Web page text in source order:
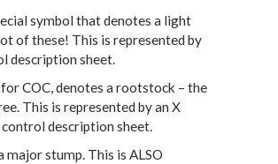
symbol that denotes a light
of these! This is represented by
description sheet.
COC, denotes a rootstock – the
This is represented by an X
description sheet.
major stump. This is ALSO